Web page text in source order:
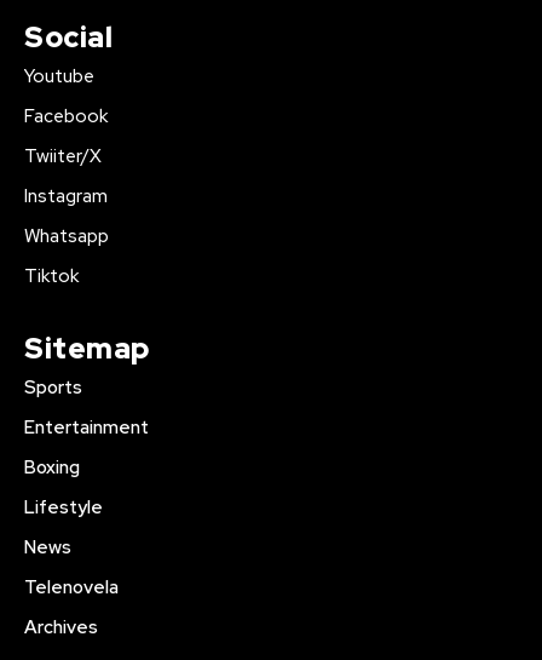
Social
Youtube
Facebook
Twiiter/X
Instagram
Whatsapp
Tiktok
Sitemap
Sports
Entertainment
Boxing
Lifestyle
News
Telenovela
Archives